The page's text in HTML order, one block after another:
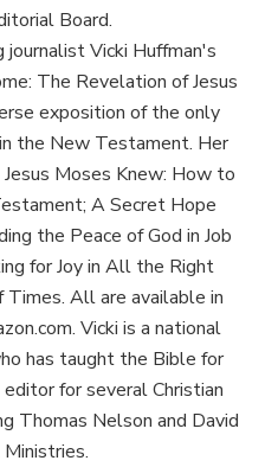
Board.
Vicki Huffman's
The Revelation of Jesus
exposition of the only
the New Testament. Her
Moses Knew: How to
A Secret Hope
the Peace of God in Job
for Joy in All the Right
All are available in
Vicki is a national
has taught the Bible for
for several Christian
Thomas Nelson and David
Ministries.